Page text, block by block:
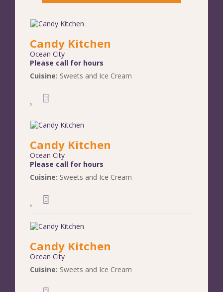
Candy Kitchen
Ocean City
Please call for hours
Cuisine: Sweets and Ice Cream
Candy Kitchen
Ocean City
Please call for hours
Cuisine: Sweets and Ice Cream
Candy Kitchen
Ocean City
Cuisine: Sweets and Ice Cream